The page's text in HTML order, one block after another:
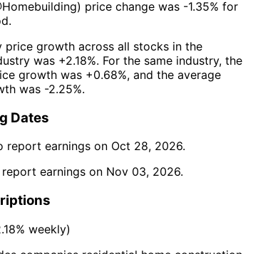
Homebuilding) price change was -1.35% for
price growth across all stocks in the
was +2.18%. For the same industry, the
growth was +0.68%, and the average
was -2.25%.
Dates
report earnings on Oct 28, 2026.
earnings on Nov 03, 2026.
weekly)